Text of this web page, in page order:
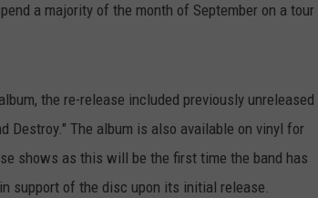
a majority of the month of September on a tour
the re-release included previously unreleased
Destroy." The album is also available on vinyl for
shows as this will be the first time the band has
support of the disc upon its initial release.